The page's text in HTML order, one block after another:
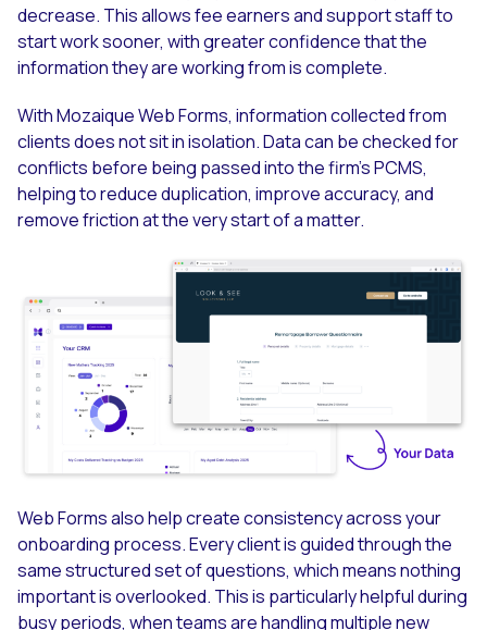
decrease. This allows fee earners and support staff to
start work sooner, with greater confidence that the
information they are working from is complete.
With Mozaique Web Forms, information collected from
clients does not sit in isolation. Data can be checked for
conflicts before being passed into the firm’s PCMS,
helping to reduce duplication, improve accuracy, and
remove friction at the very start of a matter.
Web Forms also help create consistency across your
onboarding process. Every client is guided through the
same structured set of questions, which means nothing
important is overlooked. This is particularly helpful during
busy periods, when teams are handling multiple new